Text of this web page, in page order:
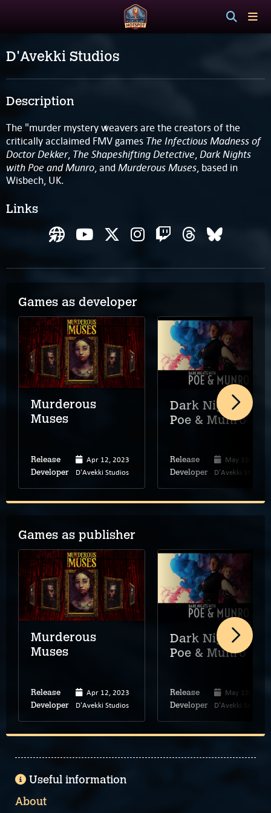
D'Avekki Studios
Description
The "murder mystery weavers are the creators of the
critically acclaimed FMV games The Infectious Madness of
Doctor Dekker, The Shapeshifting Detective, Dark Nights
with Poe and Munro, and Murderous Muses, based in
Wisbech, UK.
Links
Games as developer
Murderous
Muses
Release Apr 12, 2023
Developer D'Avekki Studios
Dark Nights with
Poe & Munro
Release May 19, 2020
Developer D'Avekki Studios
Games as publisher
Murderous
Muses
Release Apr 12, 2023
Developer D'Avekki Studios
Dark Nights with
Poe & Munro
Release May 19, 2020
Developer D'Avekki Studios
Useful information
About